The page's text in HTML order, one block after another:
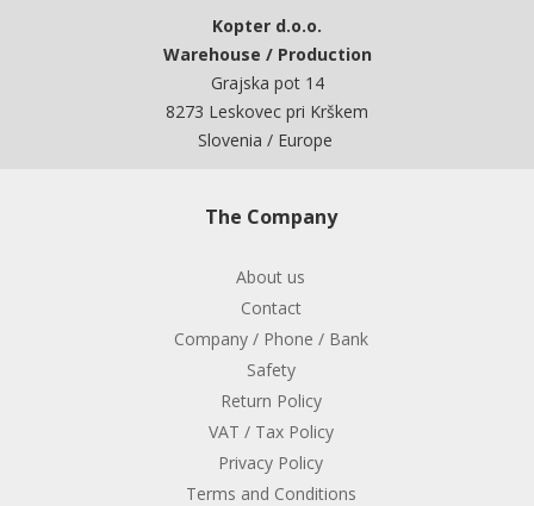
Kopter d.o.o.
Warehouse / Production
Grajska pot 14
8273 Leskovec pri Krškem
Slovenia / Europe
The Company
About us
Contact
Company / Phone / Bank
Safety
Return Policy
VAT / Tax Policy
Privacy Policy
Terms and Conditions